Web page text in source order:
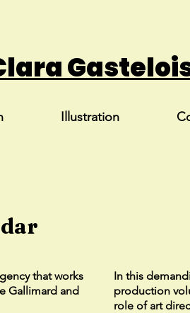
Illustration
that works
Gallimard and
In this
production
role of art